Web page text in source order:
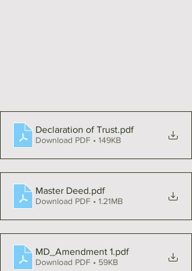
Declaration of Trust.pdf
Download PDF • 149KB
Master Deed.pdf
Download PDF • 1.21MB
MD_Amendment 1.pdf
Download PDF • 59KB